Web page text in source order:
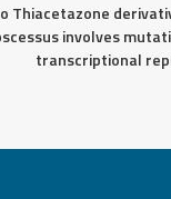
Thiacetazone
involves
transcriptional